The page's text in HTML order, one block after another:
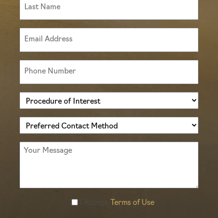
Last
(Required)
Email
Phone
Procedure
Interest
(Required)
Preferred
Method
Message
I Accept Terms of Use